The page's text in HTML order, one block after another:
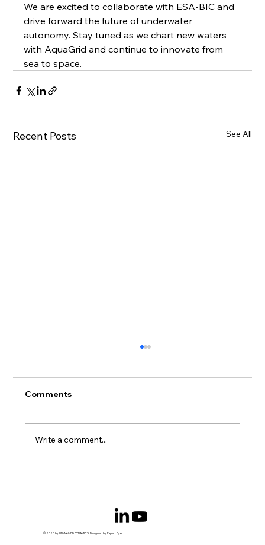
We are excited to collaborate with ESA-BIC and
drive forward the future of underwater
autonomy. Stay tuned as we chart new waters
with AquaGrid and continue to innovate from
sea to space.
Recent Posts See All
Comments
Write a comment...
© 2025 by UNMANNED DYNAMICS. Designed by Expert Eye